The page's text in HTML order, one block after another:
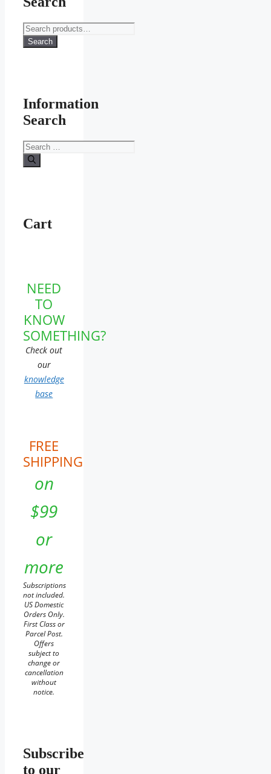
Search
for:
Search
Information
Search
Search
for:
Cart
NEED
TO
KNOW
SOMETHING?
Check out
our
knowledge
base
FREE
SHIPPING
on
$99
or
more
Subscriptions
not included.
US Domestic
Orders Only.
First Class or
Parcel Post.
Offers
subject to
change or
cancellation
without
notice.
Subscribe
to our